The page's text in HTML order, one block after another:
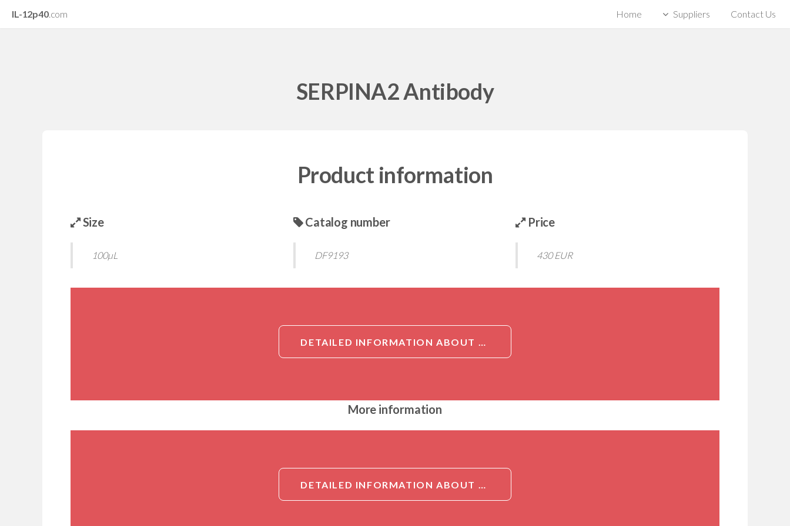
IL-12p40.com Home Suppliers Contact Us
SERPINA2 Antibody
Product information
Size
100µL
Catalog number
DF9193
Price
430 EUR
DETAILED INFORMATION ABOUT SERPINA2 ANTIBODY
More information
DETAILED INFORMATION ABOUT SERPINA2 ANTIBODY